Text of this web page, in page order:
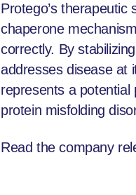
Protego’s
chaperone
correctly. By
addresses disease at
represents a
protein misfolding
Read the company